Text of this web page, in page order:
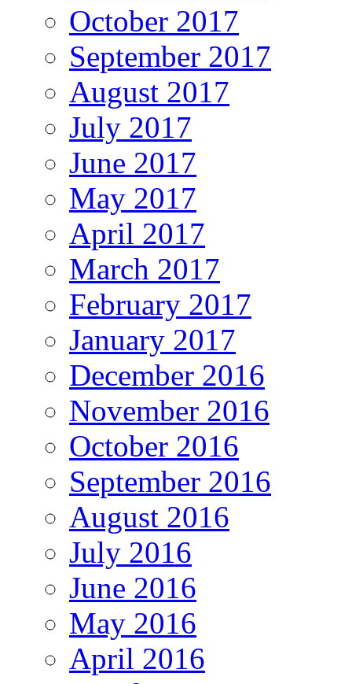
October 2017
September 2017
August 2017
July 2017
June 2017
May 2017
April 2017
March 2017
February 2017
January 2017
December 2016
November 2016
October 2016
September 2016
August 2016
July 2016
June 2016
May 2016
April 2016